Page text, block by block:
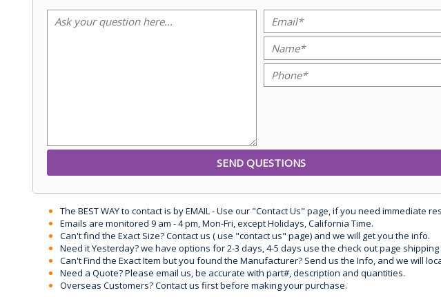
The BEST WAY to contact is by EMAIL - Use our "Contact Us" page, if you need immediate
Emails are monitored 9 am - 4 pm, Mon-Fri, except Holidays, California Time.
Can't find the Exact Size? Contact us ( use "contact us" page) and we will get you the info.
Need it Yesterday? we have options for 2-3 days, 4-5 days use the check out page
Can't Find the Exact Item but you found the Manufacturer? Send us the Info, and we will
Need a Quote? Please email us, be accurate with part#, description and quantities.
Overseas Customers? Contact us first before making your purchase.